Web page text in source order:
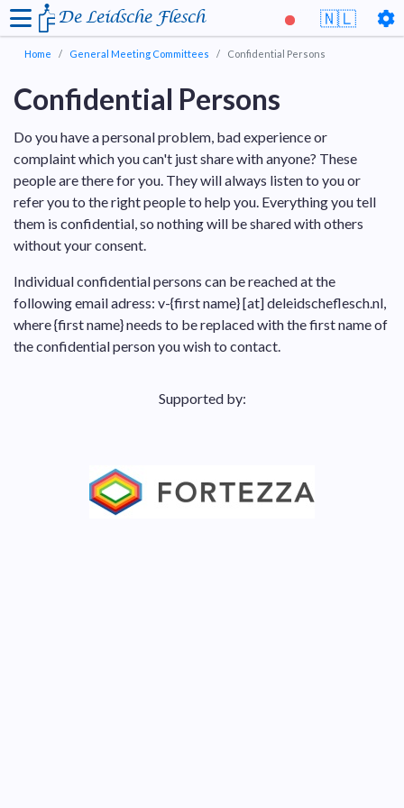
🇳🇱
De Leidsche Flesch
Home General Meeting Committees Confidential Persons
Confidential Persons
Do you have a personal problem, bad experience or
complaint which you can't just share with anyone? These
people are there for you. They will always listen to you or
refer you to the right people to help you. Everything you tell
them is confidential, so nothing will be shared with others
without your consent.
Individual confidential persons can be reached at the
following email adress: v-{first name} [at] deleidscheflesch.nl,
where {first name} needs to be replaced with the first name of
the confidential person you wish to contact.
Supported by: